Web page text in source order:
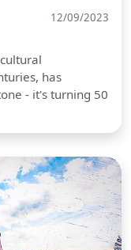
12/09/2023
has
- it's turning 50